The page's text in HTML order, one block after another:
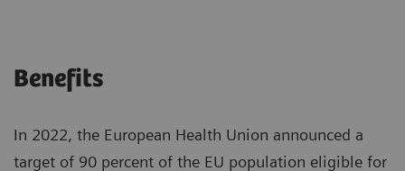
Benefits
In 2022, the European Health Union announced a
target of 90 percent of the EU population eligible for